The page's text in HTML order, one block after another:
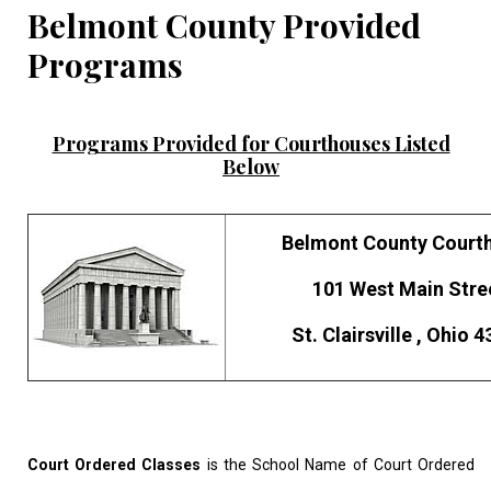
Belmont County Provided
Programs
Programs Provided for Courthouses Listed
Below
Belmont County
101 West Main
St. Clairsville , Ohio
Court Ordered Classes is the School Name of Court Ordered